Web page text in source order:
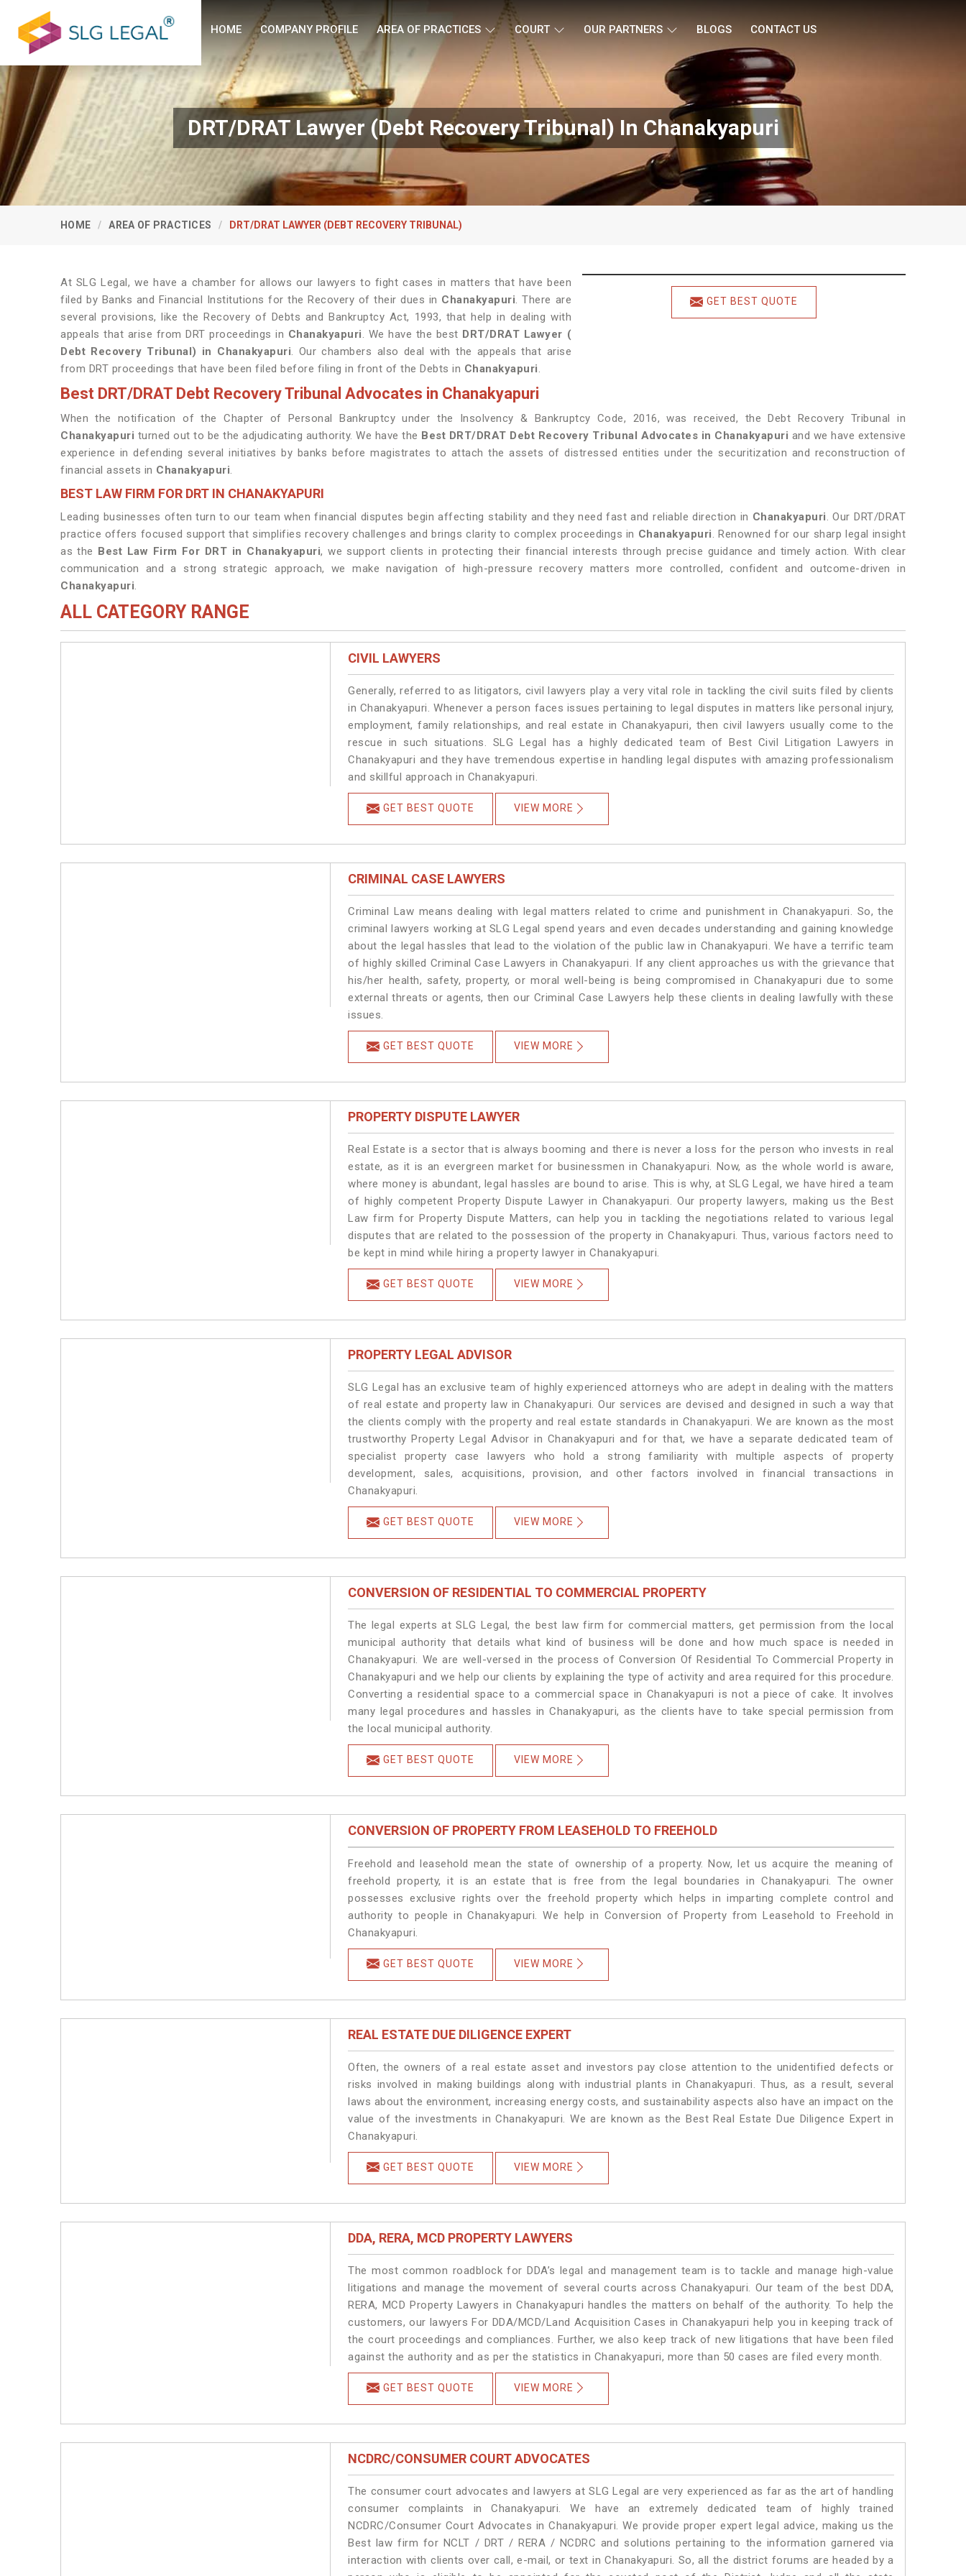
HOME COMPANY PROFILE AREA OF PRACTICES COURT OUR PARTNERS BLOGS CONTACT US
DRT/DRAT Lawyer (Debt Recovery Tribunal) In Chanakyapuri
HOME AREA OF PRACTICES DRT/DRAT LAWYER (DEBT RECOVERY TRIBUNAL)
GET BEST QUOTE
At SLG Legal, we have a chamber for allows our lawyers to fight cases in matters that have been
filed by Banks and Financial Institutions for the Recovery of their dues in Chanakyapuri. There are
several provisions, like the Recovery of Debts and Bankruptcy Act, 1993, that help in dealing with
appeals that arise from DRT proceedings in Chanakyapuri. We have the best DRT/DRAT Lawyer (
Debt Recovery Tribunal) in Chanakyapuri. Our chambers also deal with the appeals that arise
from DRT proceedings that have been filed before filing in front of the Debts in Chanakyapuri.
Best DRT/DRAT Debt Recovery Tribunal Advocates in Chanakyapuri
When the notification of the Chapter of Personal Bankruptcy under the Insolvency & Bankruptcy Code, 2016, was received, the Debt Recovery Tribunal in
Chanakyapuri turned out to be the adjudicating authority. We have the Best DRT/DRAT Debt Recovery Tribunal Advocates in Chanakyapuri and we have extensive
experience in defending several initiatives by banks before magistrates to attach the assets of distressed entities under the securitization and reconstruction of
financial assets in Chanakyapuri.
BEST LAW FIRM FOR DRT IN CHANAKYAPURI
Leading businesses often turn to our team when financial disputes begin affecting stability and they need fast and reliable direction in Chanakyapuri. Our DRT/DRAT
practice offers focused support that simplifies recovery challenges and brings clarity to complex proceedings in Chanakyapuri. Renowned for our sharp legal insight
as the Best Law Firm For DRT in Chanakyapuri, we support clients in protecting their financial interests through precise guidance and timely action. With clear
communication and a strong strategic approach, we make navigation of high-pressure recovery matters more controlled, confident and outcome-driven in
Chanakyapuri.
ALL CATEGORY RANGE
CIVIL LAWYERS
Generally, referred to as litigators, civil lawyers play a very vital role in tackling the civil suits filed by clients
in Chanakyapuri. Whenever a person faces issues pertaining to legal disputes in matters like personal injury,
employment, family relationships, and real estate in Chanakyapuri, then civil lawyers usually come to the
rescue in such situations. SLG Legal has a highly dedicated team of Best Civil Litigation Lawyers in
Chanakyapuri and they have tremendous expertise in handling legal disputes with amazing professionalism
and skillful approach in Chanakyapuri.
GET BEST QUOTE VIEW MORE
CRIMINAL CASE LAWYERS
Criminal Law means dealing with legal matters related to crime and punishment in Chanakyapuri. So, the
criminal lawyers working at SLG Legal spend years and even decades understanding and gaining knowledge
about the legal hassles that lead to the violation of the public law in Chanakyapuri. We have a terrific team
of highly skilled Criminal Case Lawyers in Chanakyapuri. If any client approaches us with the grievance that
his/her health, safety, property, or moral well-being is being compromised in Chanakyapuri due to some
external threats or agents, then our Criminal Case Lawyers help these clients in dealing lawfully with these
issues.
GET BEST QUOTE VIEW MORE
PROPERTY DISPUTE LAWYER
Real Estate is a sector that is always booming and there is never a loss for the person who invests in real
estate, as it is an evergreen market for businessmen in Chanakyapuri. Now, as the whole world is aware,
where money is abundant, legal hassles are bound to arise. This is why, at SLG Legal, we have hired a team
of highly competent Property Dispute Lawyer in Chanakyapuri. Our property lawyers, making us the Best
Law firm for Property Dispute Matters, can help you in tackling the negotiations related to various legal
disputes that are related to the possession of the property in Chanakyapuri. Thus, various factors need to
be kept in mind while hiring a property lawyer in Chanakyapuri.
GET BEST QUOTE VIEW MORE
PROPERTY LEGAL ADVISOR
SLG Legal has an exclusive team of highly experienced attorneys who are adept in dealing with the matters
of real estate and property law in Chanakyapuri. Our services are devised and designed in such a way that
the clients comply with the property and real estate standards in Chanakyapuri. We are known as the most
trustworthy Property Legal Advisor in Chanakyapuri and for that, we have a separate dedicated team of
specialist property case lawyers who hold a strong familiarity with multiple aspects of property
development, sales, acquisitions, provision, and other factors involved in financial transactions in
Chanakyapuri.
GET BEST QUOTE VIEW MORE
CONVERSION OF RESIDENTIAL TO COMMERCIAL PROPERTY
The legal experts at SLG Legal, the best law firm for commercial matters, get permission from the local
municipal authority that details what kind of business will be done and how much space is needed in
Chanakyapuri. We are well-versed in the process of Conversion Of Residential To Commercial Property in
Chanakyapuri and we help our clients by explaining the type of activity and area required for this procedure.
Converting a residential space to a commercial space in Chanakyapuri is not a piece of cake. It involves
many legal procedures and hassles in Chanakyapuri, as the clients have to take special permission from
the local municipal authority.
GET BEST QUOTE VIEW MORE
CONVERSION OF PROPERTY FROM LEASEHOLD TO FREEHOLD
Freehold and leasehold mean the state of ownership of a property. Now, let us acquire the meaning of
freehold property, it is an estate that is free from the legal boundaries in Chanakyapuri. The owner
possesses exclusive rights over the freehold property which helps in imparting complete control and
authority to people in Chanakyapuri. We help in Conversion of Property from Leasehold to Freehold in
Chanakyapuri.
GET BEST QUOTE VIEW MORE
REAL ESTATE DUE DILIGENCE EXPERT
Often, the owners of a real estate asset and investors pay close attention to the unidentified defects or
risks involved in making buildings along with industrial plants in Chanakyapuri. Thus, as a result, several
laws about the environment, increasing energy costs, and sustainability aspects also have an impact on the
value of the investments in Chanakyapuri. We are known as the Best Real Estate Due Diligence Expert in
Chanakyapuri.
GET BEST QUOTE VIEW MORE
DDA, RERA, MCD PROPERTY LAWYERS
The most common roadblock for DDA’s legal and management team is to tackle and manage high-value
litigations and manage the movement of several courts across Chanakyapuri. Our team of the best DDA,
RERA, MCD Property Lawyers in Chanakyapuri handles the matters on behalf of the authority. To help the
customers, our lawyers For DDA/MCD/Land Acquisition Cases in Chanakyapuri help you in keeping track of
the court proceedings and compliances. Further, we also keep track of new litigations that have been filed
against the authority and as per the statistics in Chanakyapuri, more than 50 cases are filed every month.
GET BEST QUOTE VIEW MORE
NCDRC/CONSUMER COURT ADVOCATES
The consumer court advocates and lawyers at SLG Legal are very experienced as far as the art of handling
consumer complaints in Chanakyapuri. We have an extremely dedicated team of highly trained
NCDRC/Consumer Court Advocates in Chanakyapuri. We provide proper expert legal advice, making us the
Best law firm for NCLT / DRT / RERA / NCDRC and solutions pertaining to the information garnered via
interaction with clients over call, e-mail, or text in Chanakyapuri. So, all the district forums are headed by a